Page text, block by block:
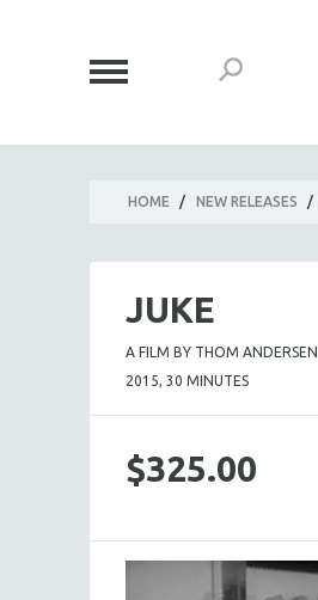
HOME / NEW RELEASES /
JUKE
A FILM BY THOM ANDERSEN
2015, 30 MINUTES
$325.00